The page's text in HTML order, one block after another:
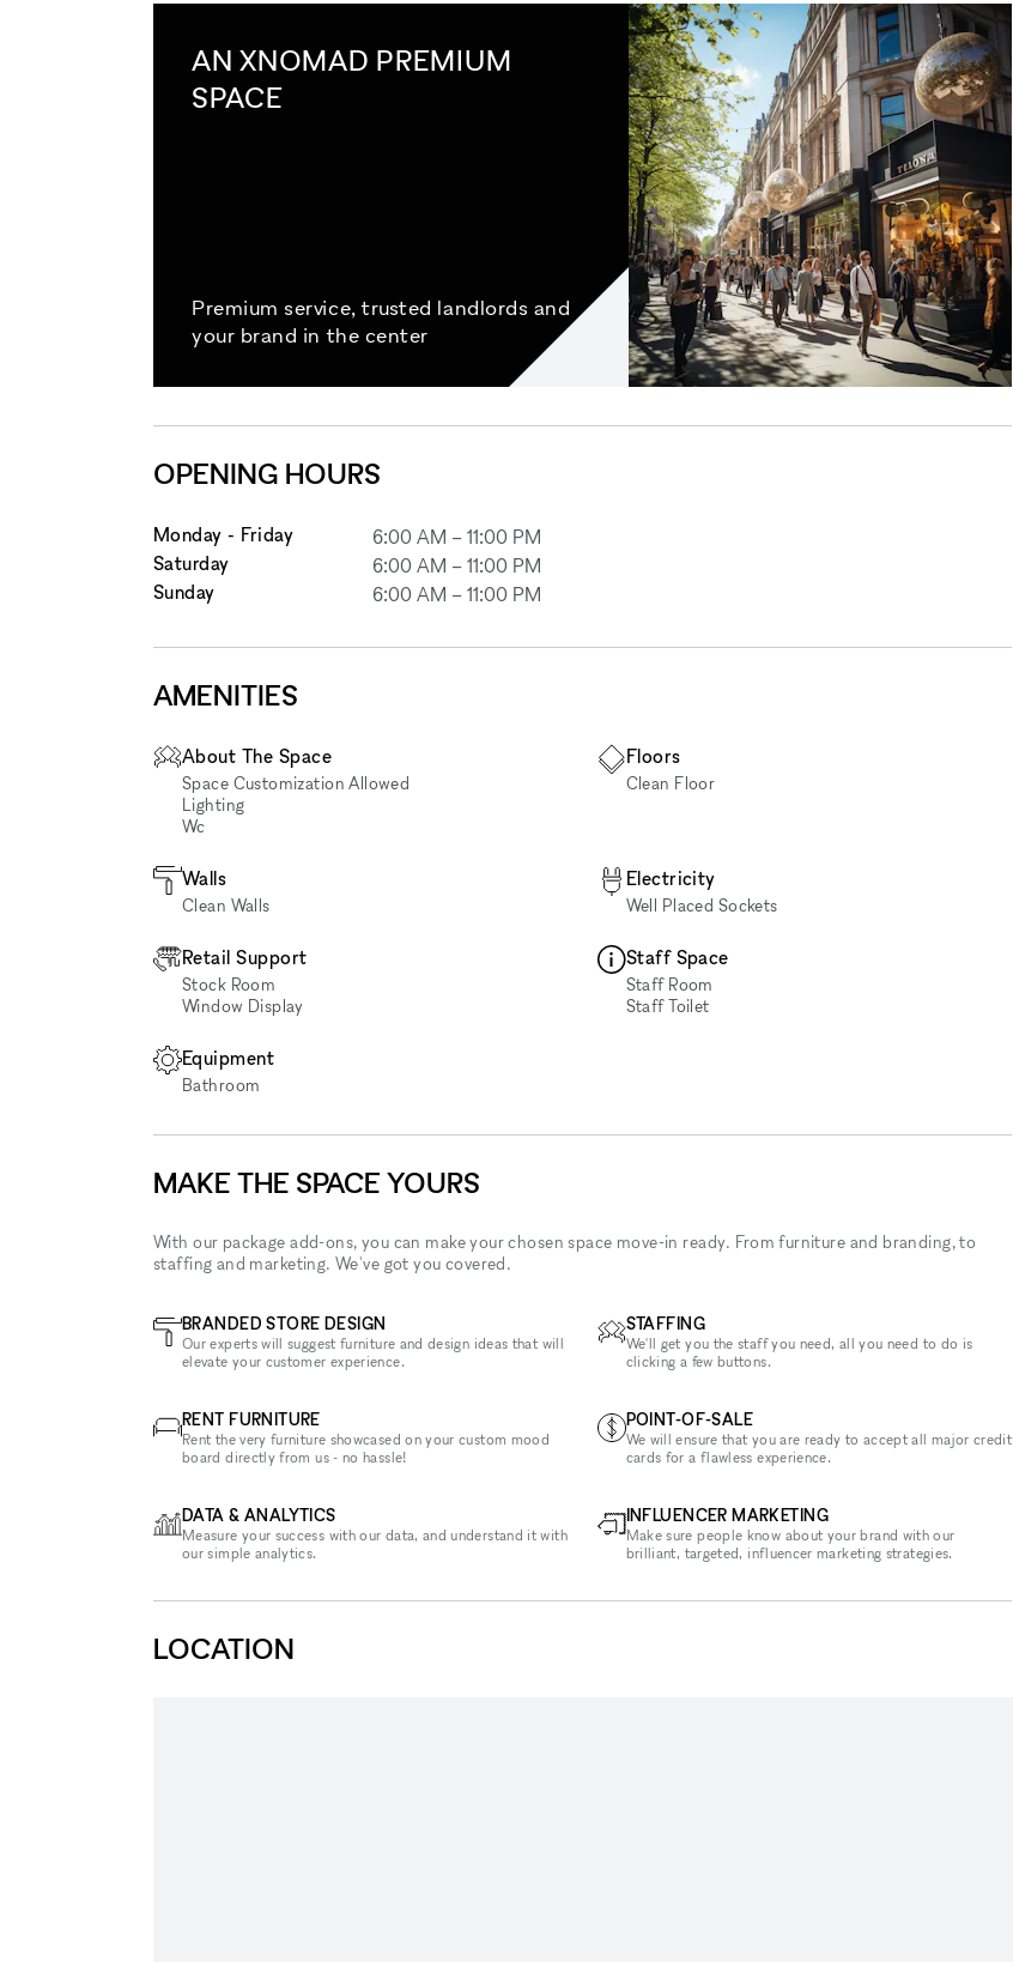
AN XNOMAD PREMIUM
SPACE
Premium service, trusted landlords and
your brand in the center
OPENING HOURS
Monday - Friday 6:00 AM –11:00 PM
Saturday
6:00 AM –11:00 PM
Sunday
6:00 AM –11:00 PM
AMENITIES
About The Space
Space Customization Allowed
Lighting
Wc
Floors
Clean Floor
Walls
Clean Walls
Electricity
Well Placed Sockets
Retail Support
Stock Room
Window Display
Staff Space
Staff Room
Staff Toilet
Equipment
Bathroom
MAKE THE SPACE YOURS
With our package add-ons, you can make your chosen space move-in ready. From furniture and branding, to
staffing and marketing. We've got you covered.
BRANDED STORE DESIGN
Our experts will suggest furniture and design ideas that will
elevate your customer experience.
RENT FURNITURE
Rent the very furniture showcased on your custom mood
board directly from us - no hassle!
DATA & ANALYTICS
Measure your success with our data, and understand it with
our simple analytics.
STAFFING
We'll get you the staff you need, all you need to do is
clicking a few buttons.
POINT-OF-SALE
We will ensure that you are ready to accept all major credit
cards for a flawless experience.
INFLUENCER MARKETING
Make sure people know about your brand with our
brilliant, targeted, influencer marketing strategies.
LOCATION